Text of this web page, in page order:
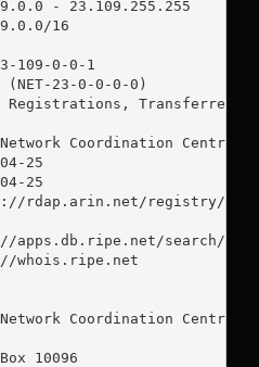
- 23.109.255.255
16
109-0-0-1
23-0-0-0-0)
Transferred to
Coordination Centre
25
25
registry/ip/
apps.db.ripe.net/search/
whois.ripe.net
Coordination Centre
10096